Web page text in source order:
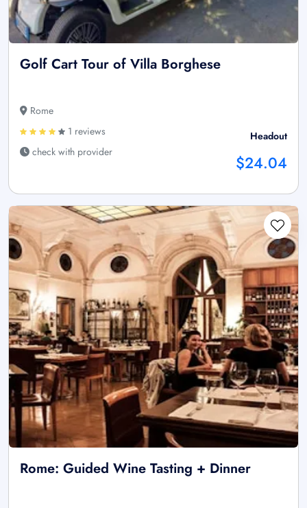
Golf Cart Tour of Villa Borghese
Rome
1 reviews
check with provider
Headout
$24.04
Rome: Guided Wine Tasting + Dinner